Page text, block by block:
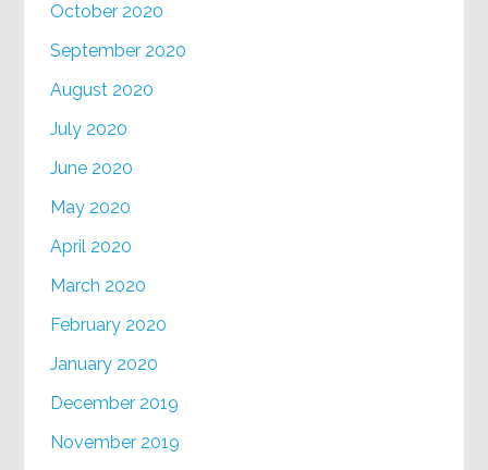
October 2020
September 2020
August 2020
July 2020
June 2020
May 2020
April 2020
March 2020
February 2020
January 2020
December 2019
November 2019